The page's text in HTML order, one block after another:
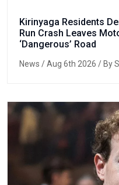
Kirinyaga Residents
Run Crash Leaves
‘Dangerous’ Road
News / Aug 6th 2026 / By